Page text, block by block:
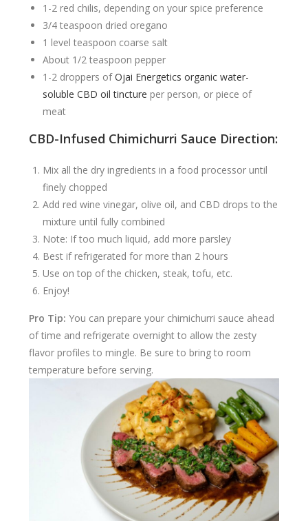
1-2 red chilis, depending on your spice preference
3/4 teaspoon dried oregano
1 level teaspoon coarse salt
About 1/2 teaspoon pepper
1-2 droppers ofOjai Energetics organic water-
soluble CBD oil tincture per person, or piece of
meat
CBD-Infused Chimichurri Sauce Direction:
Mix all the dry ingredients in a food processor until
finely chopped
Add red wine vinegar, olive oil, and CBD drops to the
mixture until fully combined
Note: If too much liquid, add more parsley
Best if refrigerated for more than 2 hours
Use on top of the chicken, steak, tofu, etc.
Enjoy!
Pro Tip: You can prepare your chimichurri sauce ahead
of time and refrigerate overnight to allow the zesty
flavor profiles to mingle. Be sure to bring to room
temperature before serving.